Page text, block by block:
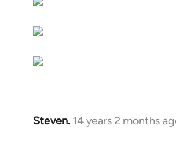
Steven. 14 years 2 months
In